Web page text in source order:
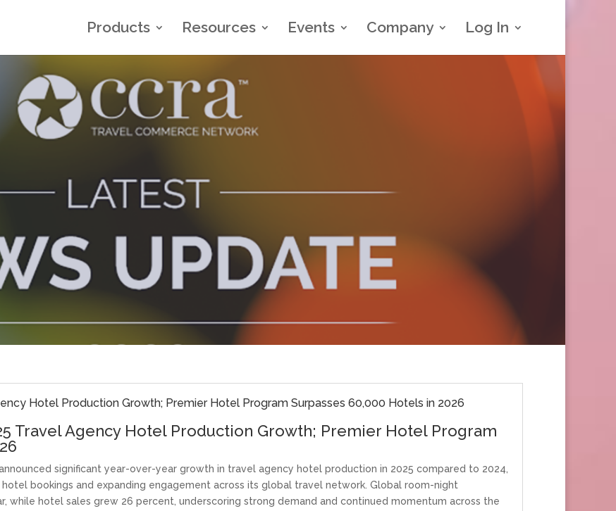
Products Resources Events Company Log In
Hotel Production Growth; Premier Hotel Program Surpasses 60,000 Hotels in 2026
Travel Agency Hotel Production Growth; Premier Hotel Program
announced significant year-over-year growth in travel agency hotel production in 2025 compared to 2024,
bookings and expanding engagement across its global travel network. Global room-night
while hotel sales grew 26 percent, underscoring strong demand and continued momentum across the